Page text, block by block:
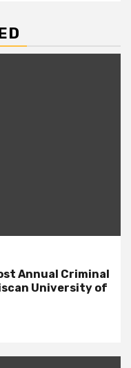
Annual Criminal
University of